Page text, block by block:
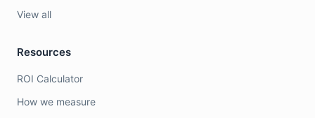
View all
Resources
ROI Calculator
How we measure